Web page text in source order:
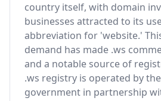
country itself, with domain
businesses attracted to its
abbreviation for 'website.'
demand has made .ws
and a notable source of
.ws registry is operated by
government in partnership